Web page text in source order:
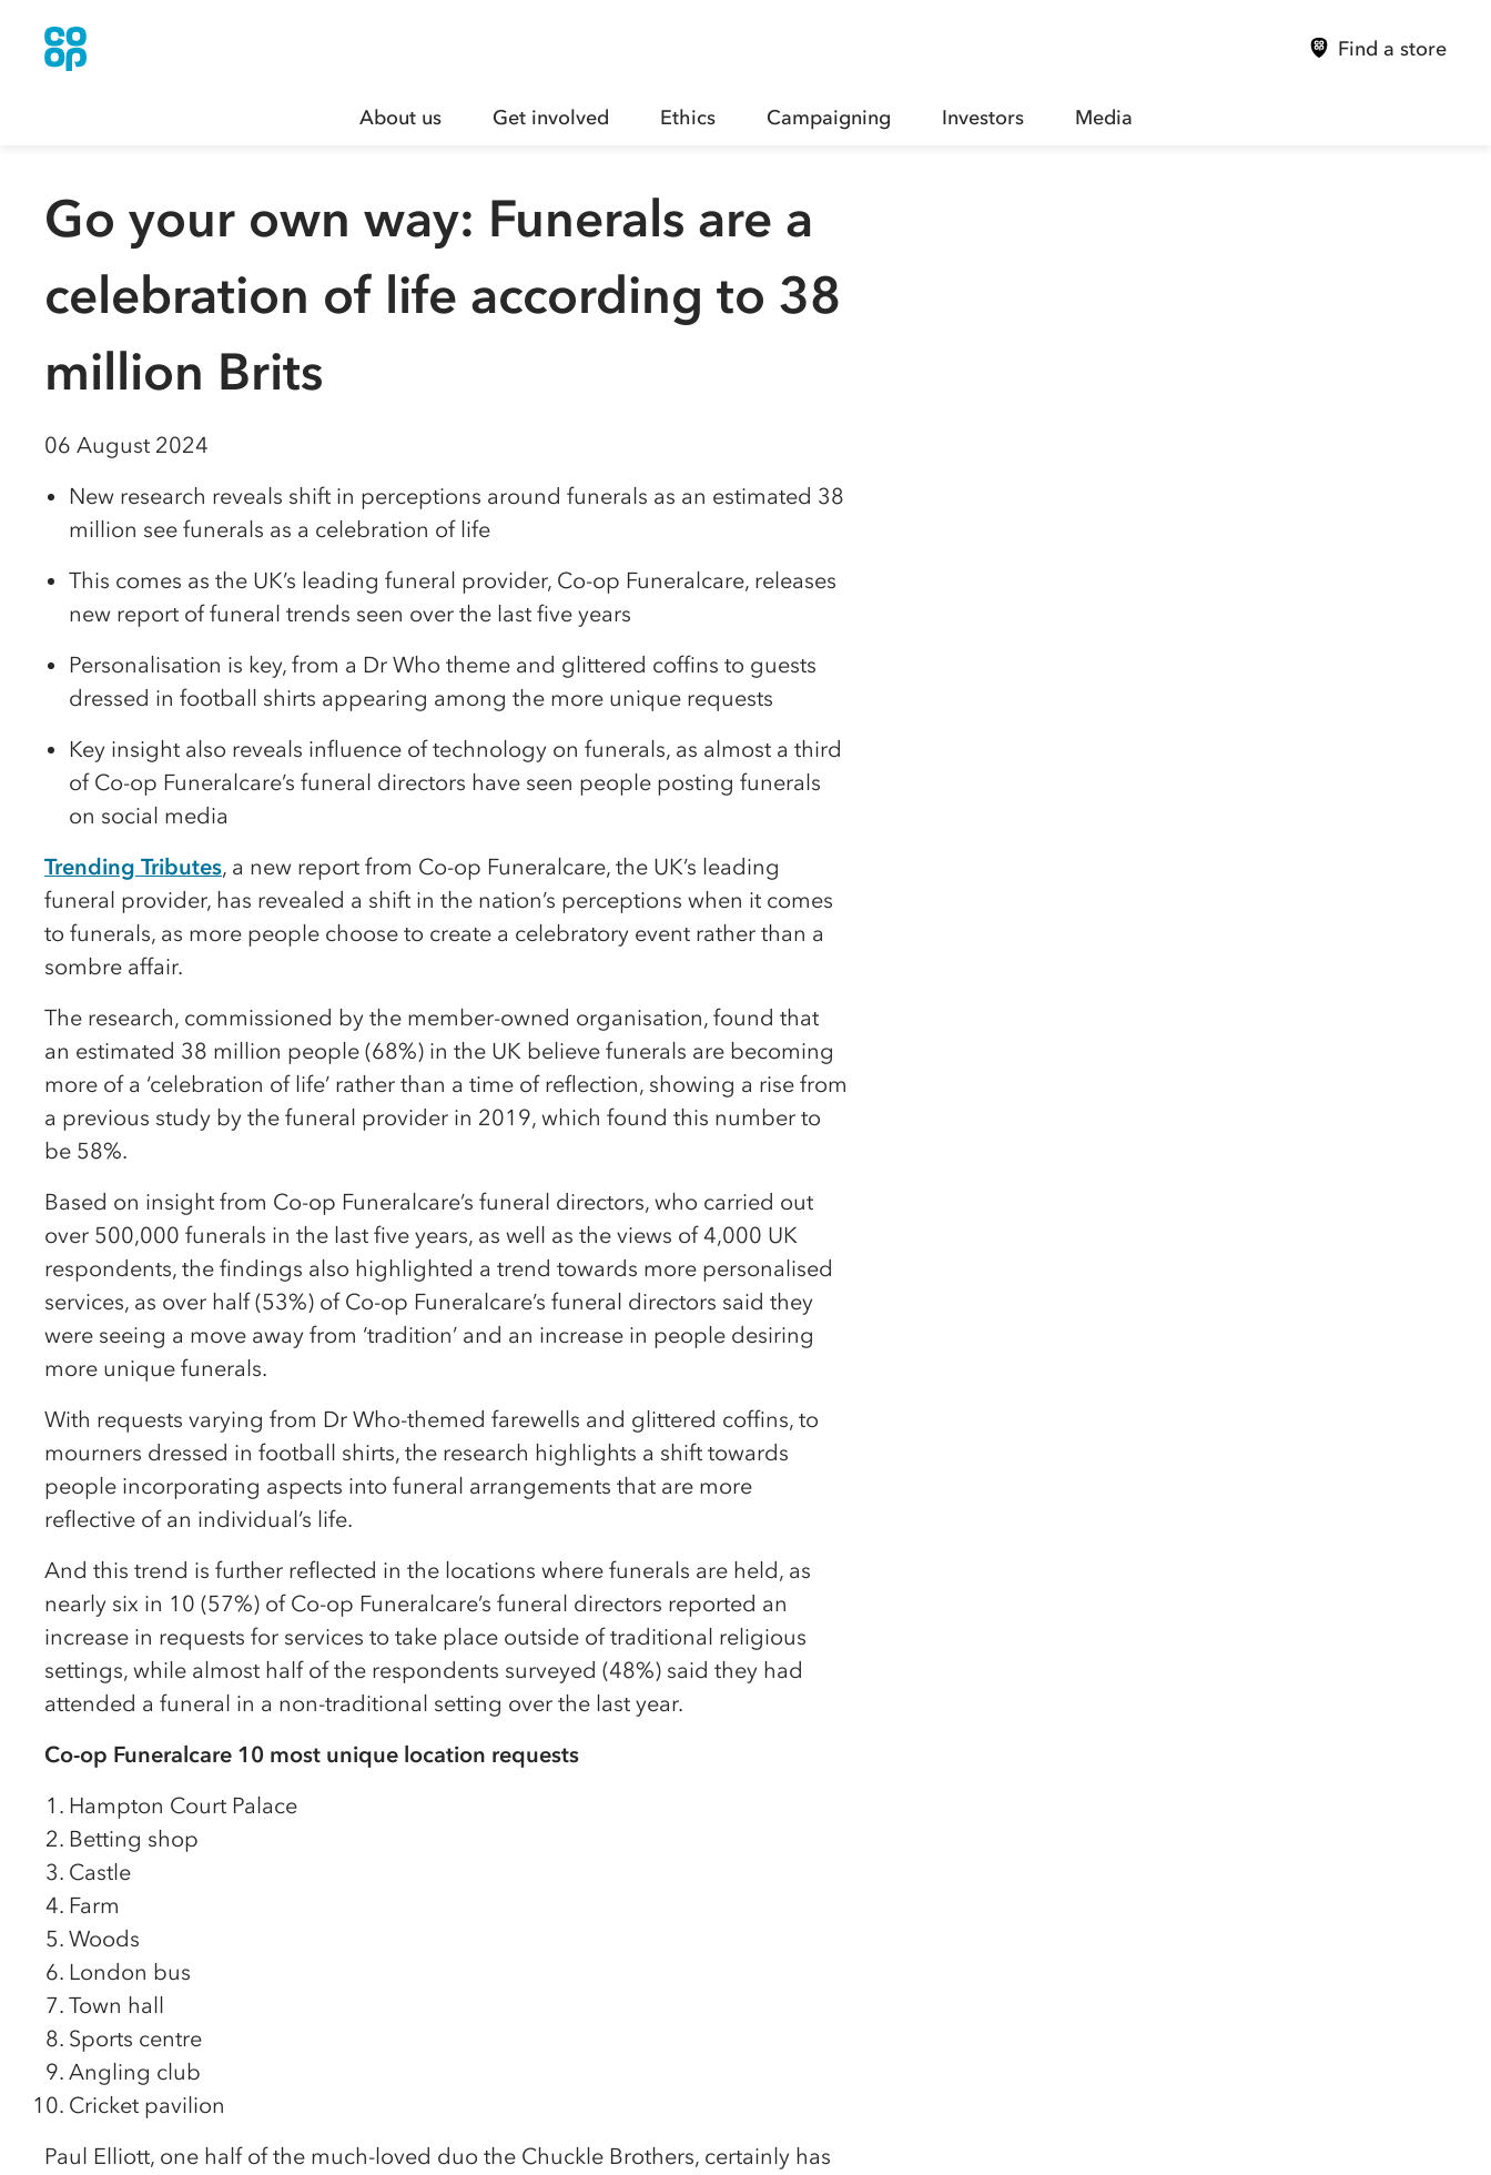
Find a store
About us Get involved Ethics Campaigning Investors Media
Go your own way: Funerals are a
celebration of life according to 38
million Brits
06 August 2024
New research reveals shift in perceptions around funerals as an estimated 38
million see funerals as a celebration of life
This comes as the UK’s leading funeral provider, Co-op Funeralcare, releases
new report of funeral trends seen over the last five years
Personalisation is key, from a Dr Who theme and glittered coffins to guests
dressed in football shirts appearing among the more unique requests
Key insight also reveals influence of technology on funerals, as almost a third
of Co-op Funeralcare’s funeral directors have seen people posting funerals
on social media
Trending Tributes, a new report from Co-op Funeralcare, the UK’s leading
funeral provider, has revealed a shift in the nation’s perceptions when it comes
to funerals, as more people choose to create a celebratory event rather than a
sombre affair.
The research, commissioned by the member-owned organisation, found that
an estimated 38 million people (68%) in the UK believe funerals are becoming
more of a ‘celebration of life’ rather than a time of reflection, showing a rise from
a previous study by the funeral provider in 2019, which found this number to
be 58%.
Based on insight from Co-op Funeralcare’s funeral directors, who carried out
over 500,000 funerals in the last five years, as well as the views of 4,000 UK
respondents, the findings also highlighted a trend towards more personalised
services, as over half (53%) of Co-op Funeralcare’s funeral directors said they
were seeing a move away from ‘tradition’ and an increase in people desiring
more unique funerals.
With requests varying from Dr Who-themed farewells and glittered coffins, to
mourners dressed in football shirts, the research highlights a shift towards
people incorporating aspects into funeral arrangements that are more
reflective of an individual’s life.
And this trend is further reflected in the locations where funerals are held, as
nearly six in 10 (57%) of Co-op Funeralcare’s funeral directors reported an
increase in requests for services to take place outside of traditional religious
settings, while almost half of the respondents surveyed (48%) said they had
attended a funeral in a non-traditional setting over the last year.
Co-op Funeralcare 10 most unique location requests
Hampton Court Palace
Betting shop
Castle
Farm
Woods
London bus
Town hall
Sports centre
Angling club
Cricket pavilion
Paul Elliott, one half of the much-loved duo the Chuckle Brothers, certainly has